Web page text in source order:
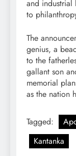
and industrial
to
The
genius, a
to the
gallant son
memorial
as the nation
Tagged:
Kantanka